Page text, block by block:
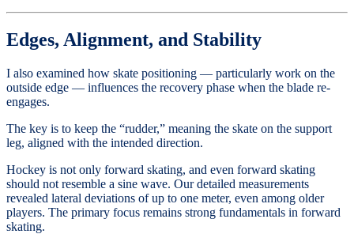
Edges, Alignment, and Stability
I also examined how skate positioning — particularly work on the
outside edge — influences the recovery phase when the blade re-
engages.
The key is to keep the “rudder,” meaning the skate on the support
leg, aligned with the intended direction.
Hockey is not only forward skating, and even forward skating
should not resemble a sine wave. Our detailed measurements
revealed lateral deviations of up to one meter, even among older
players. The primary focus remains strong fundamentals in forward
skating.